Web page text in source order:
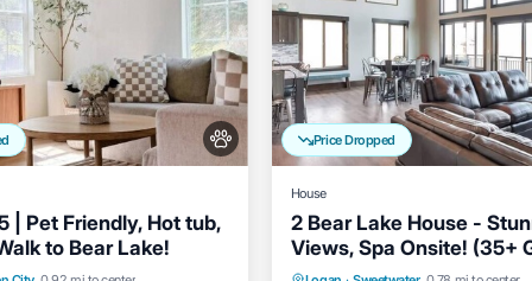
| Pet Friendly, Hot tub,
to Bear Lake!
Price Dropped
House
2 Bear Lake House -
Views, Spa Onsite! (35+